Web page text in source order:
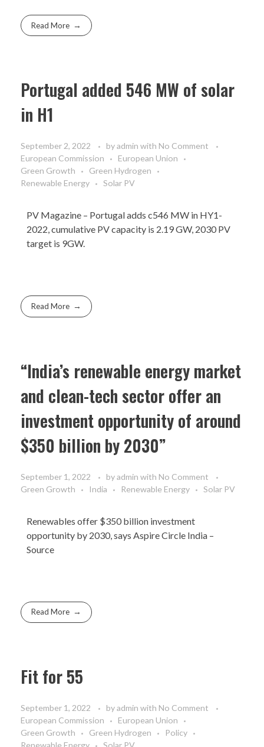
Read More
Portugal added 546 MW of solar
in H1
September 2, 2022 byadmin with No Comment
European Commission
European Union
Green Growth
Green Hydrogen
Renewable Energy
Solar PV
PV Magazine – Portugal adds c546 MW in HY1-
2022, cumulative PV capacity is 2.19 GW, 2030 PV
target is 9GW.
Read More
“India’s renewable energy market
and clean-tech sector offer an
investment opportunity of around
$350 billion by 2030”
September 1, 2022 byadmin with No Comment
Green Growth
India Renewable Energy Solar PV
Renewables offer $350 billion investment
opportunity by 2030, says Aspire Circle India –
Source
Read More
Fit for 55
September 1, 2022 byadmin with No Comment
European Commission
European Union
Green Growth
Green Hydrogen
Policy
Renewable Energy
Solar PV